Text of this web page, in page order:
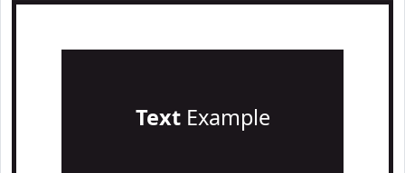
TextExample